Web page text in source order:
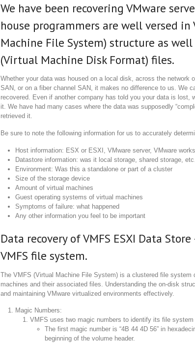
We have been recovering VMware
house programmers are well versed in
Machine File System) structure as
(Virtual Machine Disk Format) files.
Whether your data was housed on a local disk, across the network
SAN, or on a fiber channel SAN, it makes no difference to us. We
recovered. Even if another company has told you your data is lost,
it. We have had many cases where the data was supposedly
retrieved it.
Be sure to note the following information for us to accurately
Host information: ESX or ESXI, VMware server, VMware
Datastore information: was it local storage, shared storage,
Environment: Was this a standalone or part of a cluster
Size of the storage device
Amount of virtual machines
Guest operating systems of virtual machines
Symptoms of failure: what happened
Any other information you feel to be important
Data recovery of VMFS ESXI Data
VMFS file system.
The VMFS (Virtual Machine File System) is a clustered file system
machines and their associated files. Understanding the on-disk
and maintaining VMware virtualized environments effectively.
Magic Numbers:
VMFS uses two magic numbers to identify its file system
The first magic number is “4B 44 4D 56” in
beginning of the volume header.